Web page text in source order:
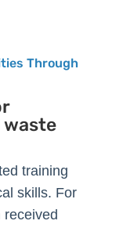
Through
waste
training
skills. For